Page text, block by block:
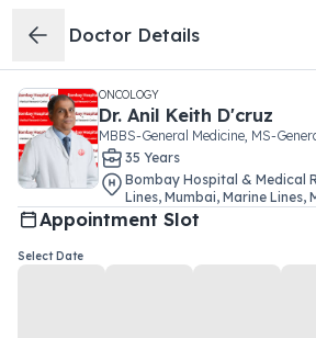
Doctor Details
ONCOLOGY
Dr. Anil Keith D'cruz
MBBS-General Medicine, MS-
35 Years
Bombay Hospital & Medical
Lines, Mumbai, Marine Lines,
Appointment Slot
Select Date